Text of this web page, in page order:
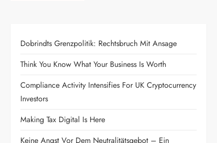
Dobrindts Grenzpolitik: Rechtsbruch Mit Ansage
Think You Know What Your Business Is Worth
Compliance Activity Intensifies For UK Cryptocurrency
Investors
Making Tax Digital Is Here
Keine Angst Vor Dem Neutralitätsgebot – Ein